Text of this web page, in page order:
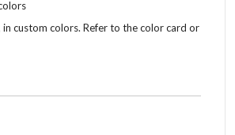
custom colors. Refer to the color card or